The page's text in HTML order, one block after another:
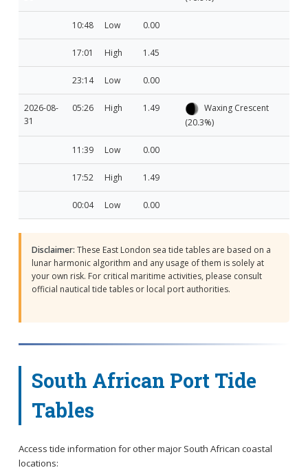
10:48 Low 0.00
17:01 High 1.45
23:14 Low 0.00
2026-08-
31
05:26 High 1.49
Waxing Crescent
(20.3%)
11:39 Low 0.00
17:52 High 1.49
00:04 Low 0.00
Disclaimer: These East London sea tide tables are based on a
lunar harmonic algorithm and any usage of them is solely at
your own risk. For critical maritime activities, please consult
official nautical tide tables or local port authorities.
South African Port Tide
Tables
Access tide information for other major South African coastal
locations: